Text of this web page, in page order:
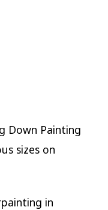
Down Painting
sizes on
in